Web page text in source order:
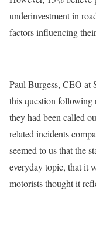
underinvestment in
factors influencing
Paul Burgess, CEO at
this question following
they had been called
related incidents
seemed to us that the
everyday topic, that it
motorists thought it